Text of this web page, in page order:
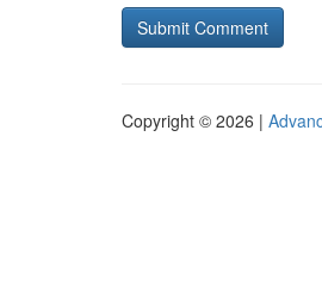
Copyright © 2026 |